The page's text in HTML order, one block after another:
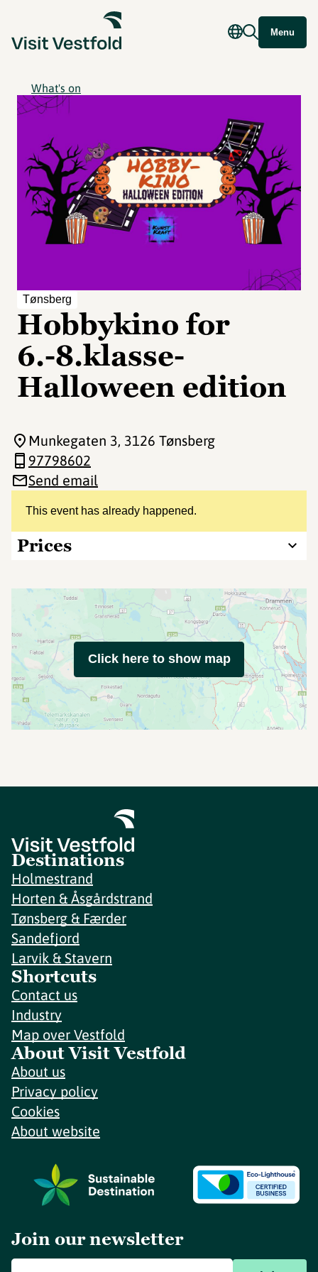
Menu
What's on
Tønsberg
Hobbykino for
6.-8.klasse-
Halloween edition
This event has already happened.
Prices
Munkegaten 3, 3126 Tønsberg
97798602
Send email
Click here to show map
Destinations
Holmestrand
Horten & Åsgårdstrand
Tønsberg & Færder
Sandefjord
Larvik & Stavern
Shortcuts
Contact us
Industry
Map over Vestfold
About Visit Vestfold
About us
Privacy policy
Cookies
About website
Join our newsletter